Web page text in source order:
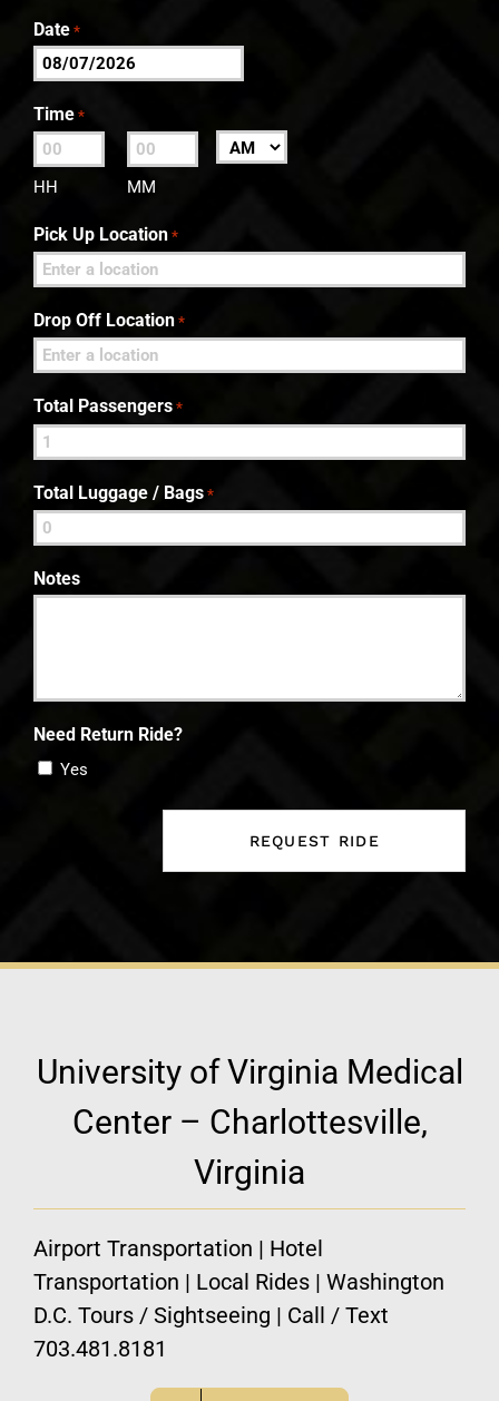
Date *
MM
slash
DD
slash
Time *
HH MM
AM/PM
Pick Up Location *
Drop Off Location *
Total Passengers *
Total Luggage / Bags *
Notes
Need Return Ride?
Yes
University of Virginia Medical
Center – Charlottesville,
Virginia
Airport Transportation | Hotel
Transportation | Local Rides | Washington
D.C. Tours / Sightseeing | Call / Text
703.481.8181